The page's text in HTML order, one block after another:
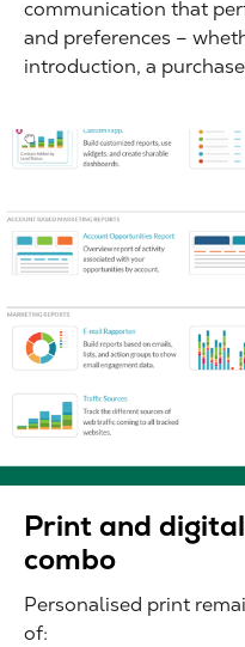
communication that
and preferences –
introduction, a
Print and
combo
Personalised print
of: